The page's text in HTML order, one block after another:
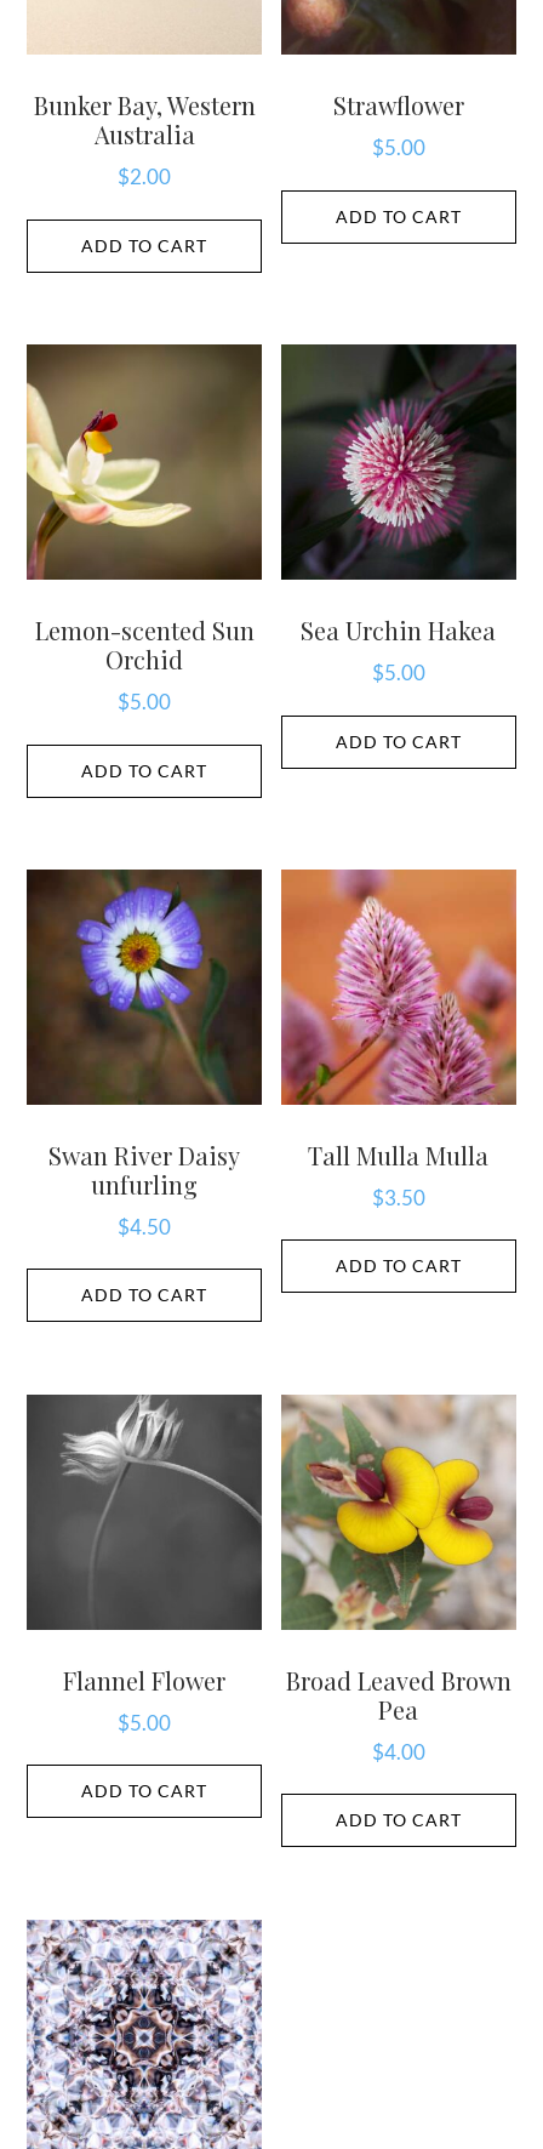
Bunker Bay, Western
Australia
$2.00
ADD TO CART
Strawflower
$5.00
ADD TO CART
Lemon-scented Sun
Orchid
$5.00
ADD TO CART
Sea Urchin Hakea
$5.00
ADD TO CART
Swan River Daisy
unfurling
$4.50
ADD TO CART
Tall Mulla Mulla
$3.50
ADD TO CART
Flannel Flower
$5.00
ADD TO CART
Broad Leaved Brown
Pea
$4.00
ADD TO CART